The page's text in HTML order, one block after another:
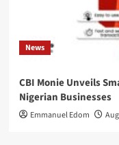
News
CBI Monie Unveils
Nigerian Businesses
Emmanuel Edom